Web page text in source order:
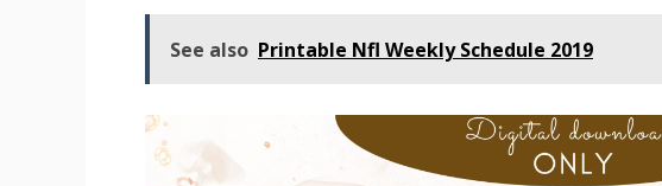
See also Printable Nfl Weekly Schedule 2019